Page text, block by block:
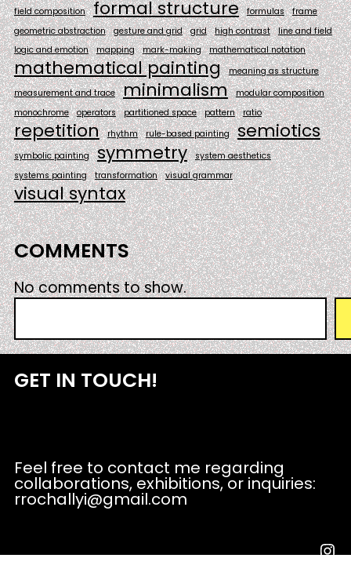
field composition formal structure formulas
frame
geometric abstraction
gesture and grid grid high contrast
line and field
logic and emotion
mapping mark-making mathematical notation
mathematical painting
meaning as structure
measurement and trace
minimalism
modular composition
monochrome
operators partitioned space pattern ratio
repetition rhythm rule-based painting semiotics
symbolic painting symmetry
system aesthetics
systems painting
transformation visual grammar
visual syntax
COMMENTS
No comments to show.
S
e
a
c
GET IN TOUCH!
Feel free to contact me regarding
collaborations, exhibitions, or inquiries:
rrochallyi@gmail.com
Instagram